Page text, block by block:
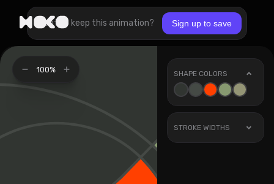
Want to keep this animation? Sign up to save
100% SHAPE COLORS
STROKE WIDTHS